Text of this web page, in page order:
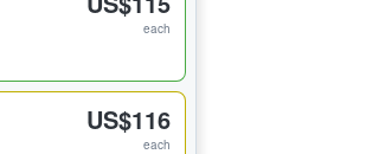
each
US$116
each